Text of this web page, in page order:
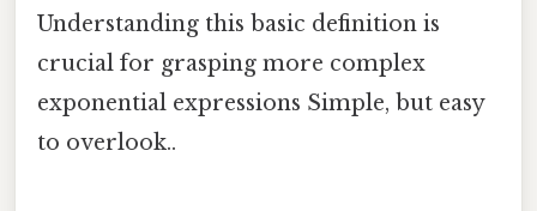
Understanding this basic definition is
crucial for grasping more complex
exponential expressions Simple, but easy
to overlook..